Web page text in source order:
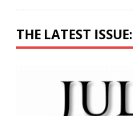
THE LATEST ISSUE: